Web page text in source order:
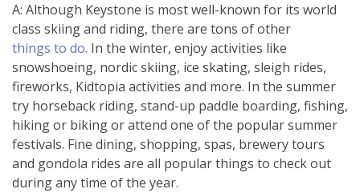
A: Although Keystone is most well-known for its world
class skiing and riding, there are tons of other
things to do. In the winter, enjoy activities like
snowshoeing, nordic skiing, ice skating, sleigh rides,
fireworks, Kidtopia activities and more. In the summer
try horseback riding, stand-up paddle boarding, fishing,
hiking or biking or attend one of the popular summer
festivals. Fine dining, shopping, spas, brewery tours
and gondola rides are all popular things to check out
during any time of the year.